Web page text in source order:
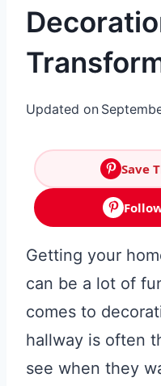
Updated on
Save
Getting your
can be a lot of
comes to
hallway is often
see when they